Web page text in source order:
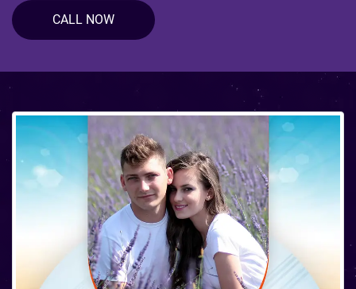
CALL NOW